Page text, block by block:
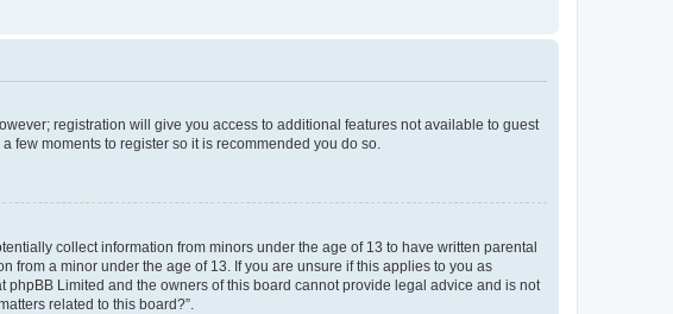
registration will give you access to additional features not available to guest
few moments to register so it is recommended you do so.
collect information from minors under the age of 13 to have written parental
a minor under the age of 13. If you are unsure if this applies to you as
Limited and the owners of this board cannot provide legal advice and is not
related to this board?”.